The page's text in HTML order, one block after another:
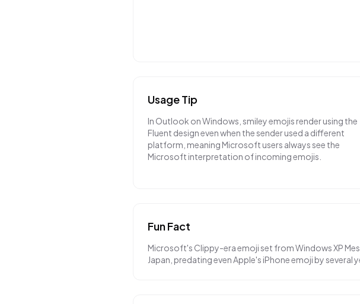
Usage Tip
In Outlook on Windows, smiley emojis render using the
Fluent design even when the sender used a different
platform, meaning Microsoft users always see the
Microsoft interpretation of incoming emojis.
Fun Fact
Microsoft's Clippy-era emoji set from Windows XP
Japan, predating even Apple's iPhone emoji by several